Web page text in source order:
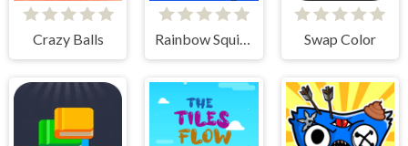
Crazy Balls Swap Color